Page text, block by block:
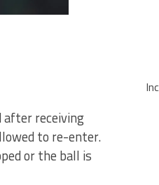
receiving
to re-enter.
or the ball is